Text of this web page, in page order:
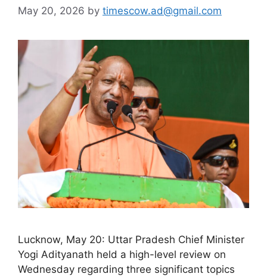
May 20, 2026 by timescow.ad@gmail.com
Lucknow, May 20: Uttar Pradesh Chief Minister
Yogi Adityanath held a high-level review on
Wednesday regarding three significant topics